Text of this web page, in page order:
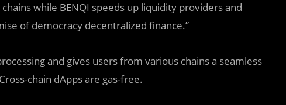
while BENQI speeds up liquidity providers and
of democracy decentralized finance.”
and gives users from various chains a seamless
chain dApps are gas-free.